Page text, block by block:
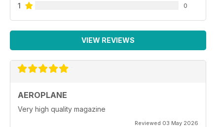
1 0
VIEW REVIEWS
AEROPLANE
Very high quality magazine
Reviewed 03 May 2026